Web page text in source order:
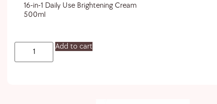
16-in-1 Daily Use Brightening Cream
500ml
Add to cart